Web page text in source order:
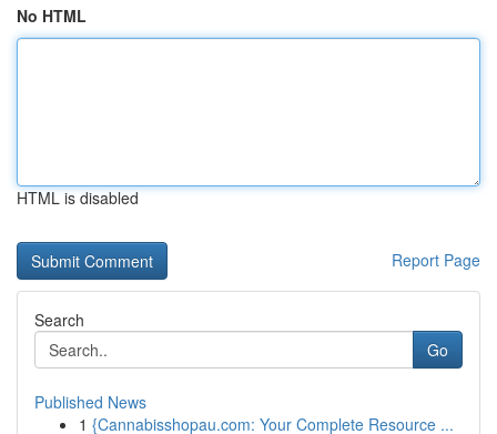
No HTML
HTML is disabled
Report Page
Search
Go
Published News
1 {Cannabisshopau.com: Your Complete Resource ...